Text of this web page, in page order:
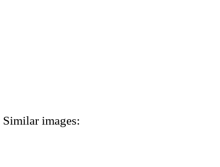
Similar images: